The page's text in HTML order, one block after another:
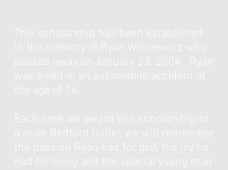
This scholarship has been established
in the memory of Ryan Wolniewicz who
passed away on January 23, 2004. Ryan
was killed in an automobile accident at
the age of 16.
Each time we award this scholarship to
a male Bedford Golfer, we will remember
the passion Ryan had for golf, the joy he
had for living and the special young man